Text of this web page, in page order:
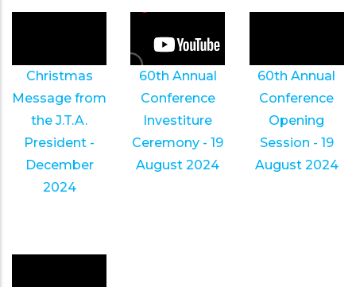
Christmas
Message from
the J.T.A.
President -
December
2024
60th Annual
Conference
Investiture
Ceremony - 19
August 2024
60th Annual
Conference
Opening
Session - 19
August 2024